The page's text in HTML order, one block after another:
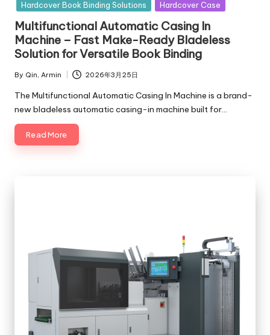
Hardcover Book Binding Solutions
Hardcover Case
Multifunctional Automatic Casing In
Machine – Fast Make-Ready Bladeless
Solution for Versatile Book Binding
Posted
by
By Qin, Armin 2026年3月25日
The Multifunctional Automatic Casing In Machine is a brand-
new bladeless automatic casing-in machine built for…
Read More